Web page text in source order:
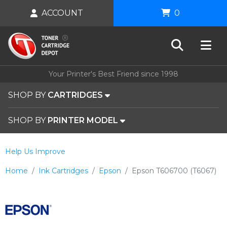
Your Printer's Best Friend since 1998
SHOP BY CARTRIDGES
SHOP BY PRINTER MODEL
ACCOUNT 0
Home Ink Cartridges Epson Epson T606700 (T6067)
Help Us Improve